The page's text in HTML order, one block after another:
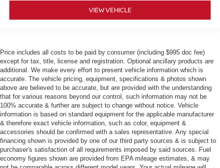
VIEW VEHICLE
Price includes all costs to be paid by consumer (including $995 doc fee)
except for tax, title, license and registration. Optional ancillary products are
additional. We make every effort to present vehicle information which is
accurate. The vehicle pricing, equipment, specifications & photos shown
above are believed to be accurate, but are provided with the understanding
that for various reasons beyond our control, such information may not be
100% accurate & further are subject to change without notice. Vehicle
information is based on standard equipment for the applicable manufacturer
& therefore exact vehicle information, such as color, equipment &
accessories should be confirmed with a sales representative. Any special
financing shown is provided by one of our third party sources & is subject to
purchaser's satisfaction of all requirements imposed by said sources. Fuel
economy figures shown are provided from EPA mileage estimates, & may